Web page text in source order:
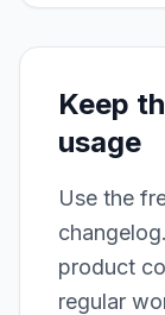
Keep
usage
Use the
product
regular